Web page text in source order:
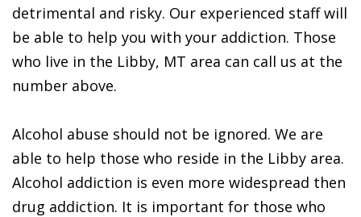
detrimental and risky. Our experienced staff will
be able to help you with your addiction. Those
who live in the Libby, MT area can call us at the
number above.
Alcohol abuse should not be ignored. We are
able to help those who reside in the Libby area.
Alcohol addiction is even more widespread then
drug addiction. It is important for those who